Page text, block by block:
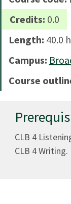
Credits: 0.0
Length: 40.0
Campus:
Course
CLB 4
CLB 4 Writing.